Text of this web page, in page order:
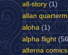
all-story (1)
allan
aloha (1)
alpha flight
alterna comics